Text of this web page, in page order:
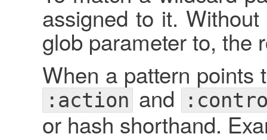
assigned to it.
glob parameter to, the
When a pattern points
:actionand
or hash shorthand.